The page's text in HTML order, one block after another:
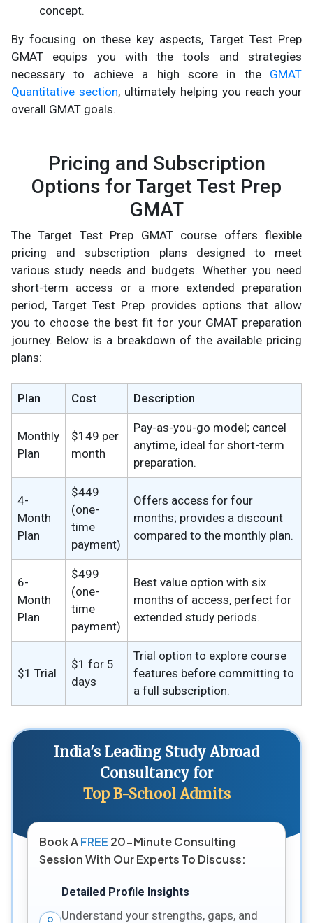
concept.
By focusing on these key aspects, Target Test Prep
GMAT equips you with the tools and strategies
necessary to achieve a high score in the GMAT
Quantitative section, ultimately helping you reach your
overall GMAT goals.
Pricing and Subscription
Options for Target Test Prep
GMAT
The Target Test Prep GMAT course offers flexible
pricing and subscription plans designed to meet
various study needs and budgets. Whether you need
short-term access or a more extended preparation
period, Target Test Prep provides options that allow
you to choose the best fit for your GMAT preparation
journey. Below is a breakdown of the available pricing
plans:
Plan Cost Description
Monthly
Plan
$149 per
month
Pay-as-you-go model; cancel
anytime, ideal for short-term
preparation.
4-
Month
Plan
$449
(one-
time
payment)
Offers access for four
months; provides a discount
compared to the monthly plan.
6-
Month
Plan
$499
(one-
time
payment)
Best value option with six
months of access, perfect for
extended study periods.
$1 Trial
$1 for 5
days
Trial option to explore course
features before committing to
a full subscription.
India's Leading Study Abroad
Consultancy for
Top B-School Admits
Book AFREE 20-Minute Consulting
Session With Our Experts To Discuss:
Detailed Profile Insights
Understand your strengths, gaps, and